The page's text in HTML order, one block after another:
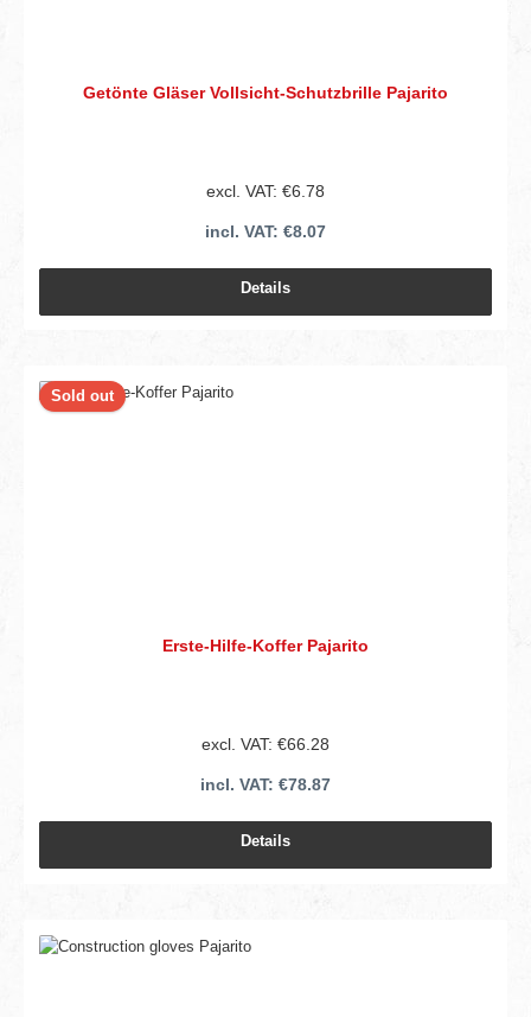
Getönte Gläser Vollsicht-Schutzbrille Pajarito
excl. VAT: €6.78
incl. VAT: €8.07
Details
Sold out
Erste-Hilfe-Koffer Pajarito
excl. VAT: €66.28
incl. VAT: €78.87
Details